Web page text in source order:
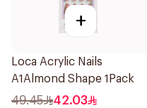
+
Loca Acrylic Nails
A1Almond Shape 1Pack
49.45 42.03